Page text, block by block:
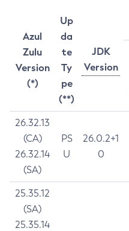
Azul
Zulu
Version
(*)
Up
da
te
Ty
pe
(**)
JDK
Version
26.32.13
(CA)
26.32.14
(SA)
PS
U
26.0.2+1
0
25.35.12
(SA)
25.35.14